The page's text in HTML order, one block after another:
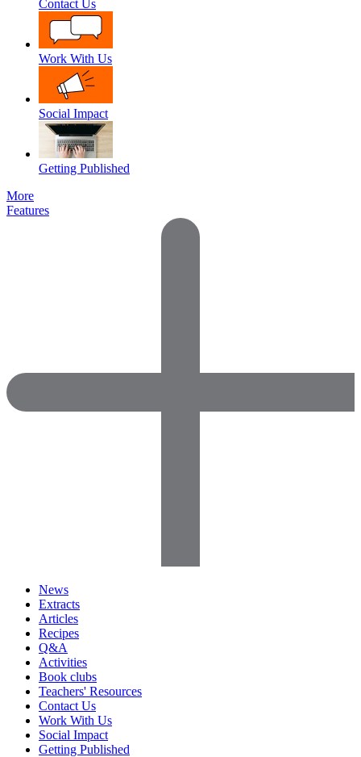
Contact Us
Work With Us
Social Impact
Getting Published
More
Features
News
Extracts
Articles
Recipes
Q&A
Activities
Book clubs
Teachers' Resources
Contact Us
Work With Us
Social Impact
Getting Published